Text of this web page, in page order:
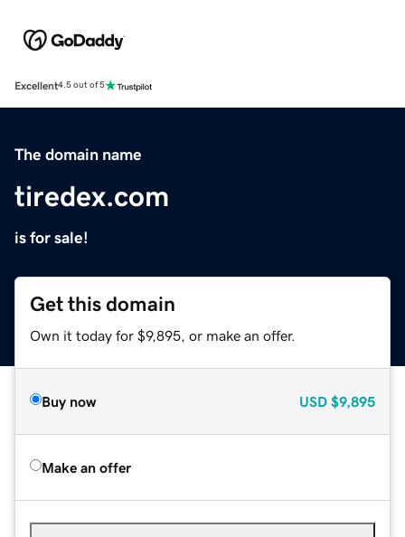
Excellent4.5 out of 5
The domain name
tiredex.com
is for sale!
Get this domain
Own it today for $9,895, or make an offer.
Buy now USD $9,895
Make an offer